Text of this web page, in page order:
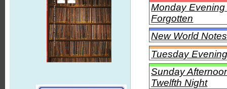
Monday
Forgotten
New World
Tuesday
Sunday
Twelfth Night